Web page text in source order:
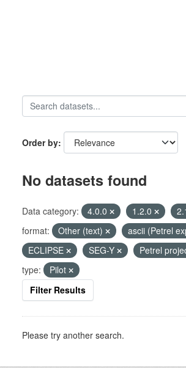
Order by
No datasets found
Data category: 4.0.0 1.2.0
format:
Other (text)
ascii (Petrel
ECLIPSE
SEG-Y Petrel
type:
Pilot
Filter Results
Please try another search.